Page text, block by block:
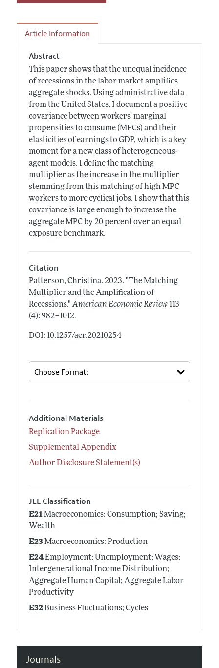
Article Information
Abstract
This paper shows that the unequal incidence
of recessions in the labor market amplifies
aggregate shocks. Using administrative data
from the United States, I document a positive
covariance between workers' marginal
propensities to consume (MPCs) and their
elasticities of earnings to GDP, which is a key
moment for a new class of heterogeneous-
agent models. I define the matching
multiplier as the increase in the multiplier
stemming from this matching of high MPC
workers to more cyclical jobs. I show that this
covariance is large enough to increase the
aggregate MPC by 20 percent over an equal
exposure benchmark.
Citation
Patterson, Christina. 2023. "The Matching
Multiplier and the Amplification of
Recessions." American Economic Review 113
(4): 982–1012.
DOI: 10.1257/aer.20210254
Additional Materials
Replication Package
Supplemental Appendix
Author Disclosure Statement(s)
JEL Classification
E21Macroeconomics: Consumption; Saving;
Wealth
E23Macroeconomics: Production
E24Employment; Unemployment; Wages;
Intergenerational Income Distribution;
Aggregate Human Capital; Aggregate Labor
Productivity
E32Business Fluctuations; Cycles
Journals